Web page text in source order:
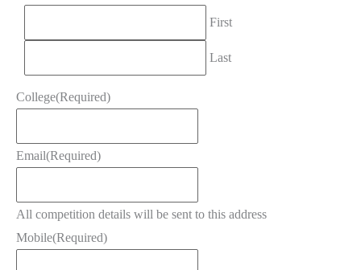
First
Last
College(Required)
Email(Required)
All competition details will be sent to this address
Mobile(Required)